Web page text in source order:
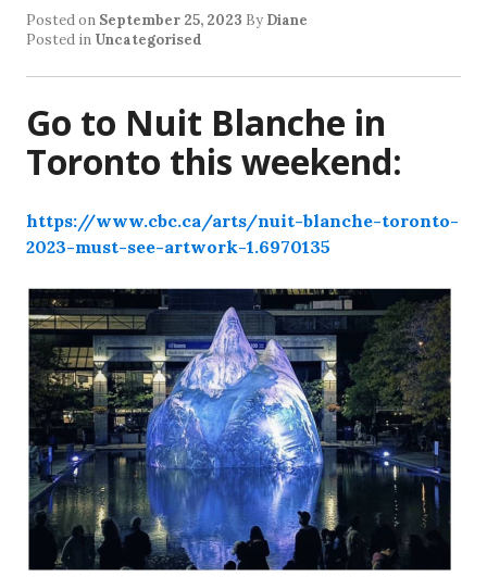
Posted on September 25, 2023 By Diane
Posted in Uncategorised
Go to Nuit Blanche in
Toronto this weekend:
https://www.cbc.ca/arts/nuit-blanche-toronto-
2023-must-see-artwork-1.6970135